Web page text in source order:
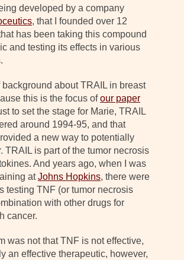
developed by a company
, that I founded over 12
has been taking this compound
and testing its effects in various
background about TRAIL in breast
this is the focus ofour paper
to set the stage for Marie, TRAIL
around 1994-95, and that
a new way to potentially
TRAIL is part of the tumor necrosis
And years ago, when I was
atJohns Hopkins, there were
testing TNF (or tumor necrosis
with other drugs for
cancer.
was not that TNF is not effective,
an effective therapeutic, however,